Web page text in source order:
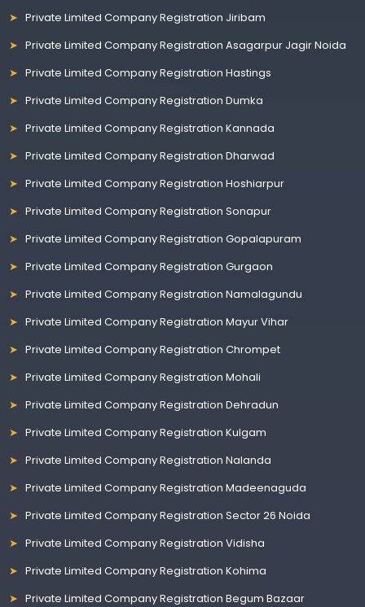
Private Limited Company Registration Jiribam
Private Limited Company Registration Asagarpur Jagir Noida
Private Limited Company Registration Hastings
Private Limited Company Registration Dumka
Private Limited Company Registration Kannada
Private Limited Company Registration Dharwad
Private Limited Company Registration Hoshiarpur
Private Limited Company Registration Sonapur
Private Limited Company Registration Gopalapuram
Private Limited Company Registration Gurgaon
Private Limited Company Registration Namalagundu
Private Limited Company Registration Mayur Vihar
Private Limited Company Registration Chrompet
Private Limited Company Registration Mohali
Private Limited Company Registration Dehradun
Private Limited Company Registration Kulgam
Private Limited Company Registration Nalanda
Private Limited Company Registration Madeenaguda
Private Limited Company Registration Sector 26 Noida
Private Limited Company Registration Vidisha
Private Limited Company Registration Kohima
Private Limited Company Registration Begum Bazaar